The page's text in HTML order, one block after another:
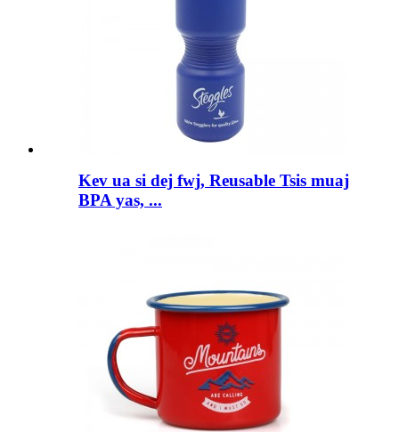
Kev ua si dej fwj, Reusable Tsis muaj
BPA yas, ...